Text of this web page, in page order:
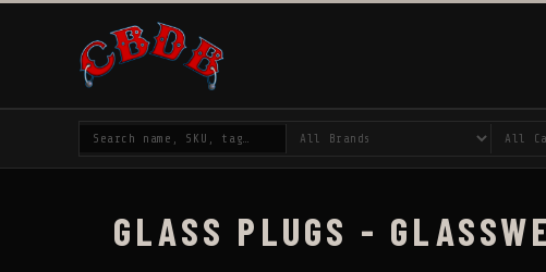
GLASS PLUGS -